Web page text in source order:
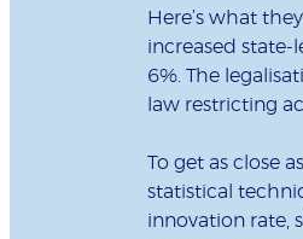
Here’s what
increased state-
6%. The
law restricting
To get as close
statistical
innovation rate,